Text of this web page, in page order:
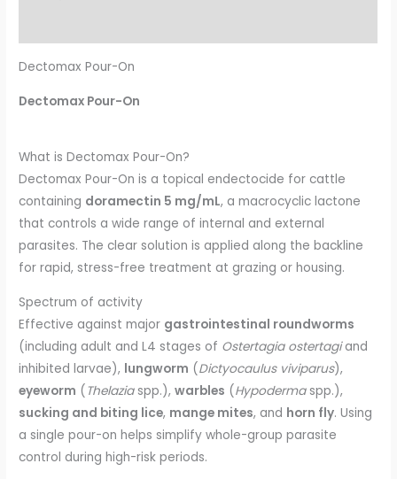
Dectomax Pour-On
Dectomax Pour-On
What is Dectomax Pour-On?
Dectomax Pour-On is a topical endectocide for cattle
containing doramectin 5 mg/mL, a macrocyclic lactone
that controls a wide range of internal and external
parasites. The clear solution is applied along the backline
for rapid, stress-free treatment at grazing or housing.
Spectrum of activity
Effective against major gastrointestinal roundworms
(including adult and L4 stages of Ostertagia ostertagiand
inhibited larvae), lungworm (Dictyocaulus viviparus),
eyeworm ( Thelaziaspp.),warbles (Hypodermaspp.),
sucking and biting lice, mange mites, and horn fly. Using
a single pour-on helps simplify whole-group parasite
control during high-risk periods.